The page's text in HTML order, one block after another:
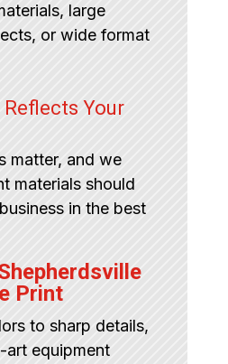
large
or wide format
Reflects Your
matter, and we
materials should
in the best
Print
to sharp details,
equipment